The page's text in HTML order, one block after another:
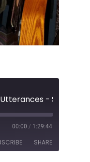
- S6 E27
00:00 / 1:29:44
SHARE